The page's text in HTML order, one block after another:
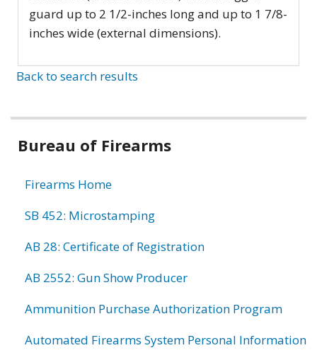
guard up to 2 1/2-inches long and up to 1 7/8-
inches wide (external dimensions).
Back to search results
Bureau of Firearms
Firearms Home
SB 452: Microstamping
AB 28: Certificate of Registration
AB 2552: Gun Show Producer
Ammunition Purchase Authorization Program
Automated Firearms System Personal Information